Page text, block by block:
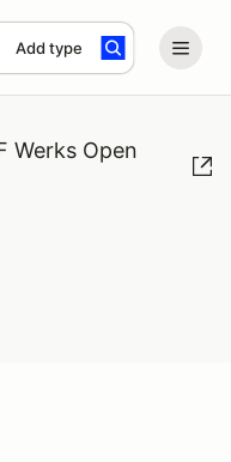
Add type
Werks Open